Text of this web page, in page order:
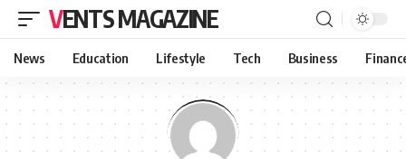
VENTS MAGAZINE
News Education Lifestyle Tech Business